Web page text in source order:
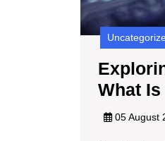
What
05 August